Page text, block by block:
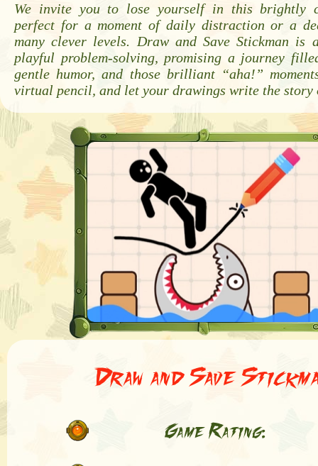
We invite you to lose yourself in this brightly
perfect for a moment of daily distraction or a
many clever levels. Draw and Save Stickman is
playful problem-solving, promising a journey
gentle humor, and those brilliant “aha!”
virtual pencil, and let your drawings write the story
Draw and Save
Game Rating: